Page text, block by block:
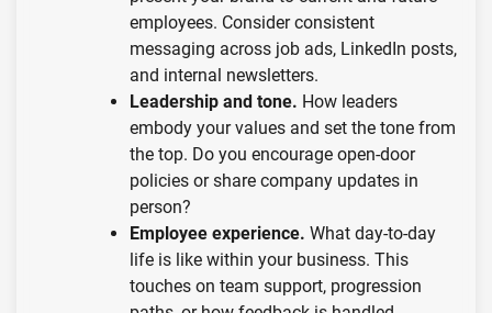
employees. Consider consistent
messaging across job ads, LinkedIn posts,
and internal newsletters.
Leadership and tone. How leaders
embody your values and set the tone from
the top. Do you encourage open-door
policies or share company updates in
person?
Employee experience. What day-to-day
life is like within your business. This
touches on team support, progression